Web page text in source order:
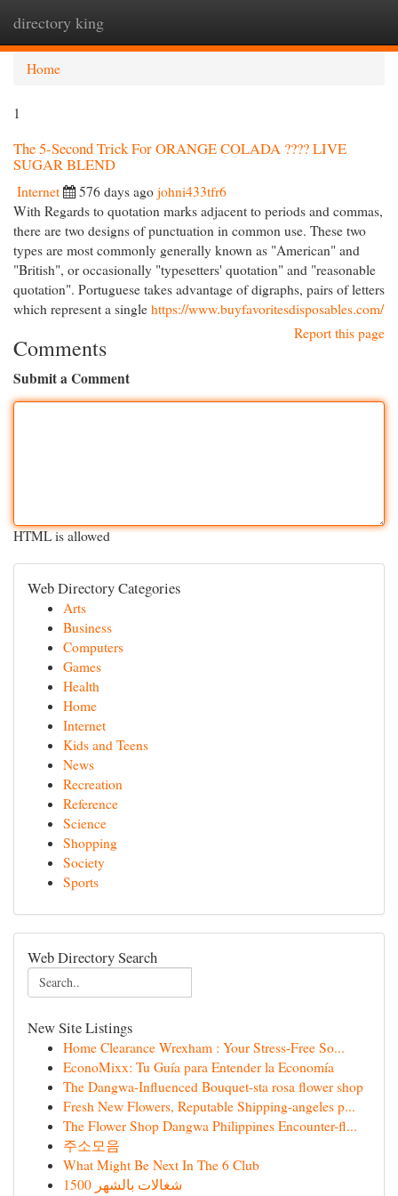
directory king
Home
1
The 5-Second Trick For ORANGE COLADA ???? LIVE
SUGAR BLEND
Internet 576 days ago johni433tfr6
With Regards to quotation marks adjacent to periods and commas,
there are two designs of punctuation in common use. These two
types are most commonly generally known as "American" and
"British", or occasionally "typesetters' quotation" and "reasonable
quotation". Portuguese takes advantage of digraphs, pairs of letters
which represent a single https://www.buyfavoritesdisposables.com/
Report this page
Comments
Submit a Comment
HTML is allowed
Web Directory Categories
Arts
Business
Computers
Games
Health
Home
Internet
Kids and Teens
News
Recreation
Reference
Science
Shopping
Society
Sports
Web Directory Search
New Site Listings
Home Clearance Wrexham : Your Stress-Free So...
EconoMixx: Tu Guía para Entender la Economía
The Dangwa-Influenced Bouquet-sta rosa flower shop
Fresh New Flowers, Reputable Shipping-angeles p...
The Flower Shop Dangwa Philippines Encounter-fl...
주소모음
What Might Be Next In The 6 Club
شغالات بالشهر 1500